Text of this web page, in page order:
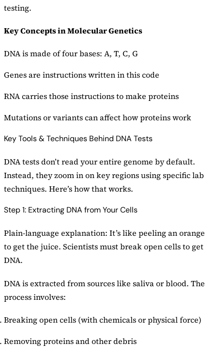
testing.
Key Concepts in Molecular Genetics
DNA is made of four bases: A, T, C, G
Genes are instructions written in this code
RNA carries those instructions to make proteins
Mutations or variants can affect how proteins work
Key Tools & Techniques Behind DNA Tests
DNA tests don’t read your entire genome by default.
Instead, they zoom in on key regions using specific lab
techniques. Here’s how that works.
Step 1: Extracting DNA from Your Cells
Plain-language explanation: It’s like peeling an orange
to get the juice. Scientists must break open cells to get
DNA.
DNA is extracted from sources like saliva or blood. The
process involves:
Breaking open cells (with chemicals or physical force)
Removing proteins and other debris